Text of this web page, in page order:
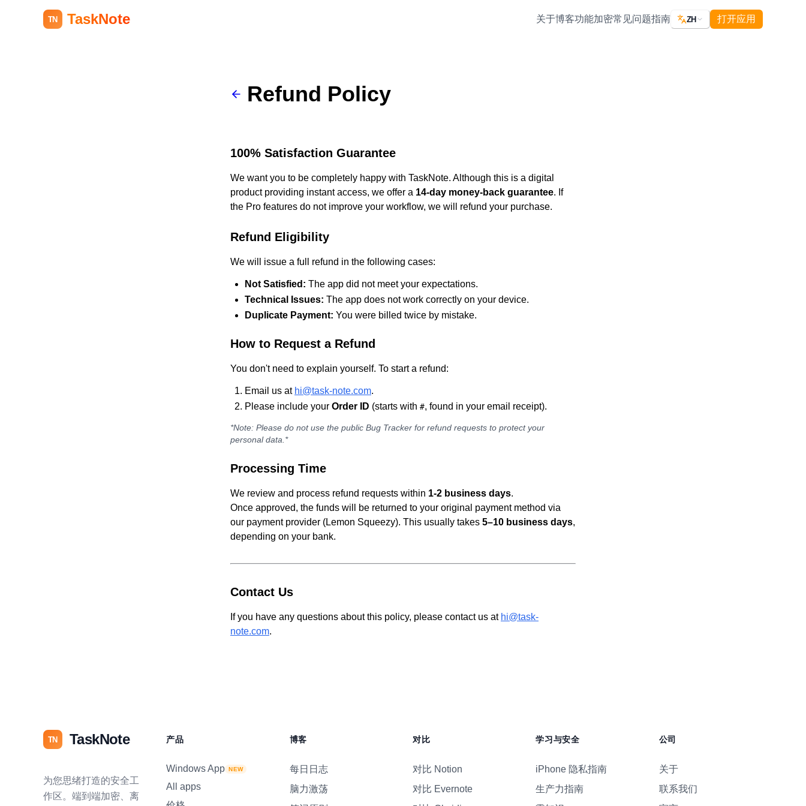
TN TaskNote 关于博客功能加密常见问题指南 ZH 打开应用
Refund Policy
100% Satisfaction Guarantee
We want you to be completely happy with TaskNote. Although this is a digital
product providing instant access, we offer a 14-day money-back guarantee. If
the Pro features do not improve your workflow, we will refund your purchase.
Refund Eligibility
We will issue a full refund in the following cases:
Not Satisfied: The app did not meet your expectations.
Technical Issues: The app does not work correctly on your device.
Duplicate Payment: You were billed twice by mistake.
How to Request a Refund
You don't need to explain yourself. To start a refund:
Email us at hi@task-note.com.
Please include your Order ID (starts with #, found in your email receipt).
*Note: Please do not use the public Bug Tracker for refund requests to protect your
personal data.*
Processing Time
We review and process refund requests within 1-2 business days.
Once approved, the funds will be returned to your original payment method via
our payment provider (Lemon Squeezy). This usually takes 5–10 business days,
depending on your bank.
Contact Us
If you have any questions about this policy, please contact us at hi@task-
note.com.
TN TaskNote
为您思绪打造的安全工
作区。端到端加密、离
产品
Windows App NEW
All apps
博客
每日日志
脑力激荡
对比
对比 Notion
对比 Evernote
学习与安全
iPhone 隐私指南
生产力指南
公司
关于
联系我们